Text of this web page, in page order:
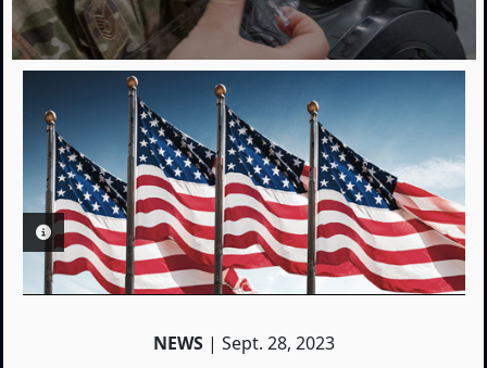
PHOTO INFORMATION
NEWS| Sept. 28, 2023